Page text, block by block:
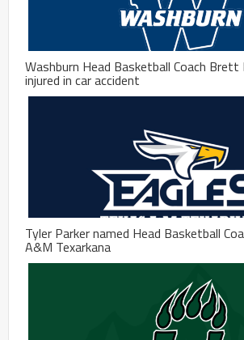
Washburn Head Basketball Coach Brett
injured in car accident
Tyler Parker named Head Basketball
A&M Texarkana